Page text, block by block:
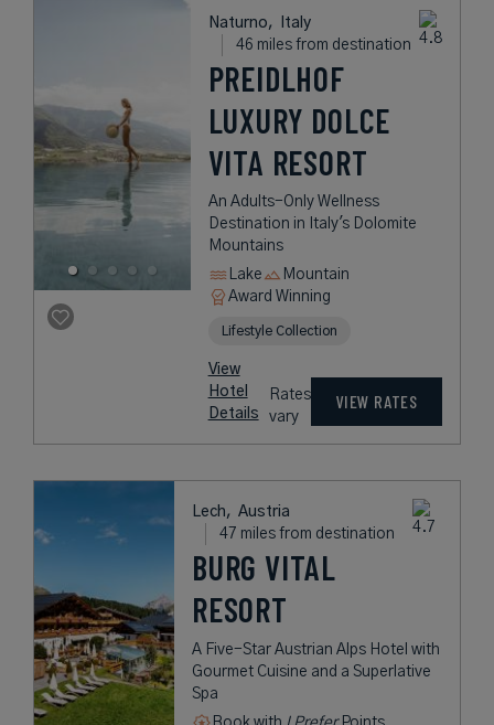
Naturno,
Italy
46 miles from destination
PREIDLHOF
LUXURY DOLCE
VITA RESORT
An Adults-Only Wellness
Destination in Italy's Dolomite
Mountains
Lake
Mountain
Award Winning
Lifestyle Collection
View
Hotel
Details
Rates
vary
VIEW RATES
Lech, Austria
47 miles from destination
BURG VITAL
RESORT
A Five-Star Austrian Alps Hotel with
Gourmet Cuisine and a Superlative
Spa